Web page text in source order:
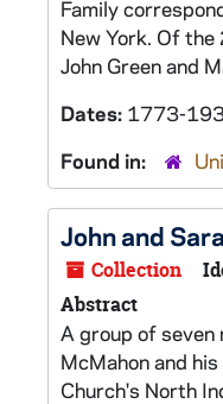
Family
New York. Of
John Green and
Dates: 1773-
Found in:
John and
Collection
Abstract
A group of seven
McMahon and
Church's North